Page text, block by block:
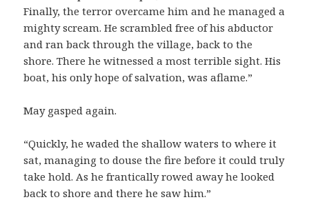
Finally, the terror overcame him and he managed a
mighty scream. He scrambled free of his abductor
and ran back through the village, back to the
shore. There he witnessed a most terrible sight. His
boat, his only hope of salvation, was aflame.”
May gasped again.
“Quickly, he waded the shallow waters to where it
sat, managing to douse the fire before it could truly
take hold. As he frantically rowed away he looked
back to shore and there he saw him.”